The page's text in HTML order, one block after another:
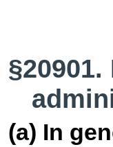
(a) In